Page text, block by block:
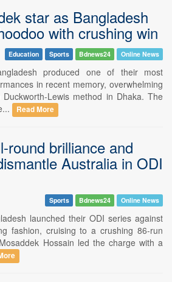
star as Bangladesh
with crushing win
Education Sports Bdnews24 Online News
produced one of their most
in recent memory, overwhelming
Lewis method in Dhaka. The
Read More
round brilliance and
Australia in ODI
Sports Bdnews24 Online News
launched their ODI series against
fashion, cruising to a crushing 86-run
Hossain led the charge with a